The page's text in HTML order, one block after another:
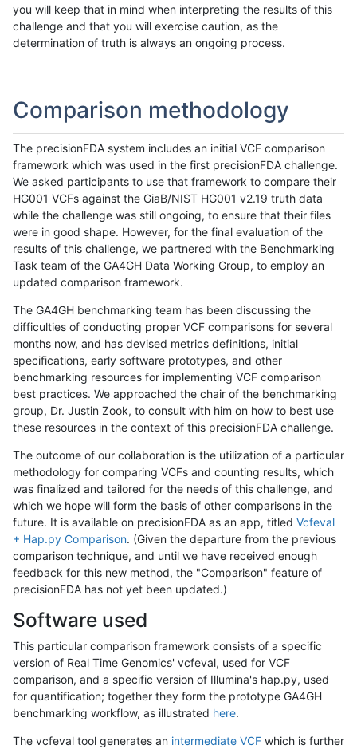
you will keep that in mind when interpreting the results of this
challenge and that you will exercise caution, as the
determination of truth is always an ongoing process.
Comparison methodology
The precisionFDA system includes an initial VCF comparison
framework which was used in the first precisionFDA challenge.
We asked participants to use that framework to compare their
HG001 VCFs against the GiaB/NIST HG001 v2.19 truth data
while the challenge was still ongoing, to ensure that their files
were in good shape. However, for the final evaluation of the
results of this challenge, we partnered with the Benchmarking
Task team of the GA4GH Data Working Group, to employ an
updated comparison framework.
The GA4GH benchmarking team has been discussing the
difficulties of conducting proper VCF comparisons for several
months now, and has devised metrics definitions, initial
specifications, early software prototypes, and other
benchmarking resources for implementing VCF comparison
best practices. We approached the chair of the benchmarking
group, Dr. Justin Zook, to consult with him on how to best use
these resources in the context of this precisionFDA challenge.
The outcome of our collaboration is the utilization of a particular
methodology for comparing VCFs and counting results, which
was finalized and tailored for the needs of this challenge, and
which we hope will form the basis of other comparisons in the
future. It is available on precisionFDA as an app, titled Vcfeval
+ Hap.py Comparison. (Given the departure from the previous
comparison technique, and until we have received enough
feedback for this new method, the "Comparison" feature of
precisionFDA has not yet been updated.)
Software used
This particular comparison framework consists of a specific
version of Real Time Genomics' vcfeval, used for VCF
comparison, and a specific version of Illumina's hap.py, used
for quantification; together they form the prototype GA4GH
benchmarking workflow, as illustrated here.
The vcfeval tool generates an intermediate VCF which is further